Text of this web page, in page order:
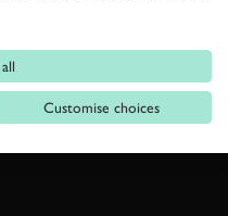
Customise choices